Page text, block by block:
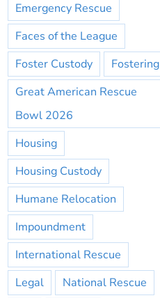
Emergency Rescue
Faces of the League
Foster Custody
Fostering
Great American Rescue
Bowl 2026
Housing
Housing Custody
Humane Relocation
Impoundment
International Rescue
Legal
National Rescue